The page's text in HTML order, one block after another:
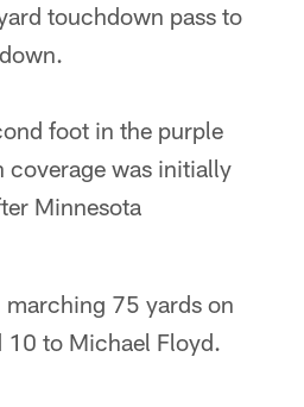
touchdown pass to
foot in the purple
coverage was initially
Minnesota
75 yards on
10 to Michael Floyd.